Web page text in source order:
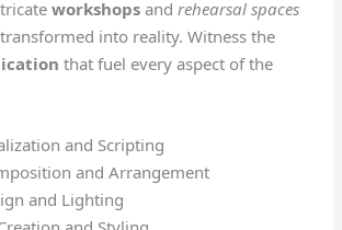
workshops andrehearsal spaces
into reality. Witness the
that fuel every aspect of the
and Scripting
and Arrangement
and Lighting